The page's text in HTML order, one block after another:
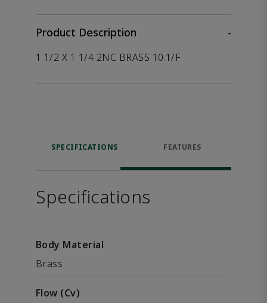
Product Description
-
1 1/2 X 1 1/4 2NC BRASS 10.1/F
SPECIFICATIONS FEATURES
Specifications
Body Material
Brass
Flow (Cv)